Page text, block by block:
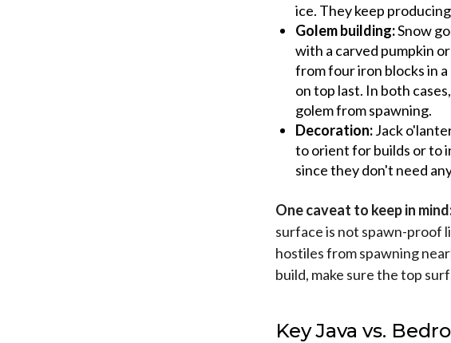
ice. They keep
Golem building:Snow
with a carved pumpkin
from four iron blocks in
on top last. In both
golem from spawning.
Decoration:Jack
to orient for builds or to
since they don't need
One caveat to keep in
surface is not spawn-proof
hostiles from spawning
build, make sure the top
Key Java vs.